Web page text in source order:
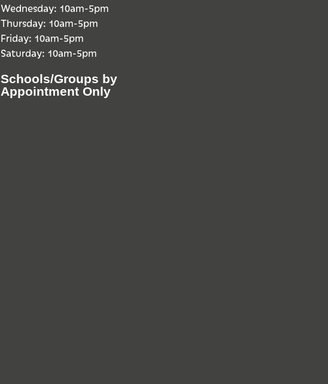
Wednesday: 10am-5pm
Thursday: 10am-5pm
Friday: 10am-5pm
Saturday: 10am-5pm
Schools/Groups by
Appointment Only